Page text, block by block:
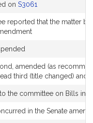
on S3061
reported that the matter
amended (as
third (title changed) and
the committee on Bills in
in the Senate